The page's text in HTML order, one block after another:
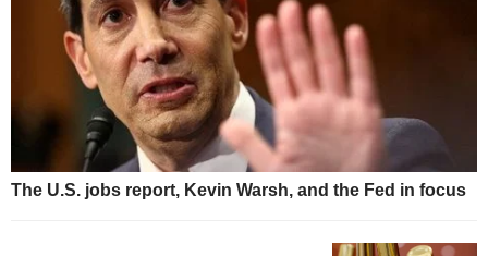
The U.S. jobs report, Kevin Warsh, and the Fed in focus